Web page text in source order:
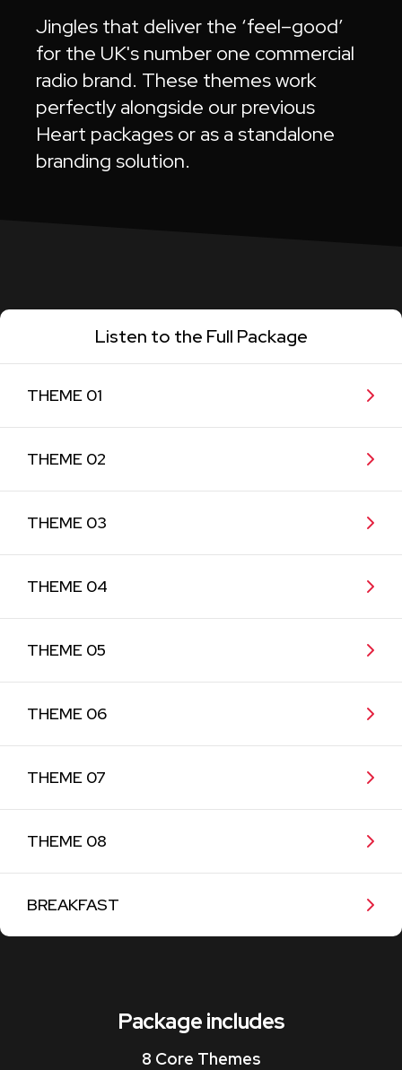
Jingles that deliver the ‘feel–good’
for the UK's number one commercial
radio brand. These themes work
perfectly alongside our previous
Heart packages or as a standalone
branding solution.
Listen to the Full Package
THEME 01
THEME 02
THEME 03
THEME 04
THEME 05
THEME 06
THEME 07
THEME 08
BREAKFAST
Package includes
8 Core Themes